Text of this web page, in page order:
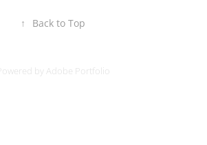
↑ Back to Top
Powered by Adobe Portfolio